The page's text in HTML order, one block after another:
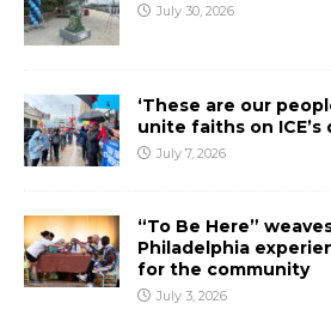
July 30, 2026
‘These are our
unite faiths on
July 7, 2026
“To Be Here”
Philadelphia
for the community
July 3, 2026